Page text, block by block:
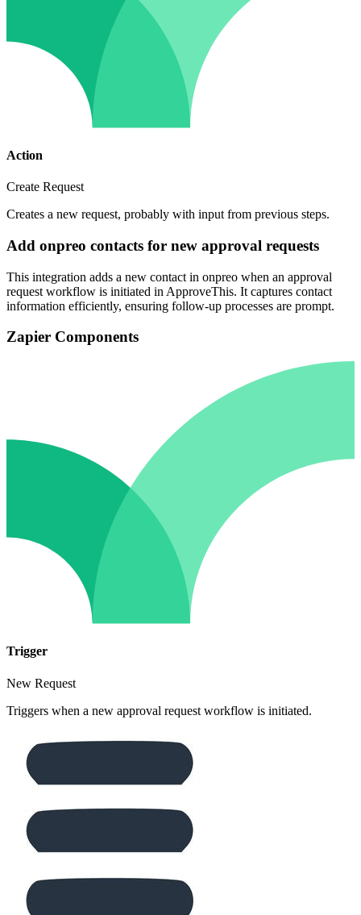
Action
Create Request
Creates a new request, probably with input from previous steps.
Add onpreo contacts for new approval requests
This integration adds a new contact in onpreo when an approval
request workflow is initiated in ApproveThis. It captures contact
information efficiently, ensuring follow-up processes are prompt.
Zapier Components
Trigger
New Request
Triggers when a new approval request workflow is initiated.